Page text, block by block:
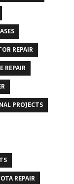
REPAIR
REPAIR
PROJECTS
REPAIR